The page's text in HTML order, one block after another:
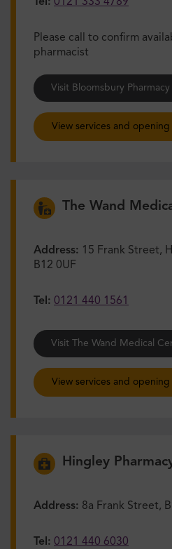
Tel: 0121 333 4789
Please call to confirm
pharmacist
Visit Bloomsbury
View services and opening
The Wand
Address: 15 Frank Street,
B12 0UF
Tel: 0121 440 1561
Visit The Wand Medical
View services and opening
Hingley
Address: 8a Frank Street,
Tel: 0121 440 6030